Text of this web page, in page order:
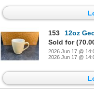
153
12oz
Sold for
2026 Jun 17 @
2026 Jun 17 @